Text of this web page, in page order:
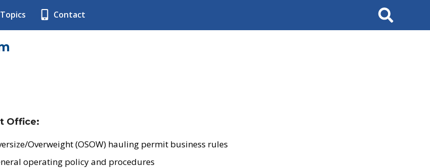
Topics Contact Search
Office:
Overweight (OSOW) hauling permit business rules
operating policy and procedures